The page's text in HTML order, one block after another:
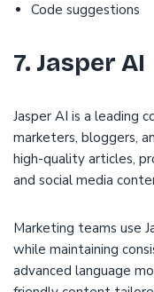
Code suggestions
7. Jasper AI
Jasper AI is a leading
marketers, bloggers,
high-quality articles,
and social media
Marketing teams use
while maintaining
advanced language